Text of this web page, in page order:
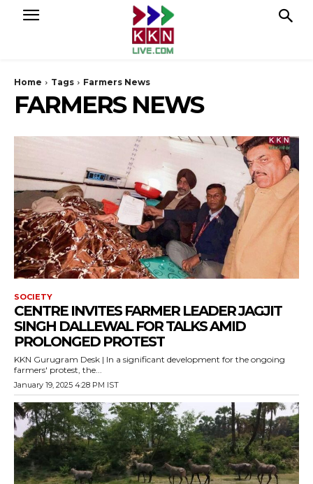
Home Tags Farmers News
FARMERS NEWS
SOCIETY
CENTRE INVITES FARMER LEADER JAGJIT
SINGH DALLEWAL FOR TALKS AMID
PROLONGED PROTEST
KKN Gurugram Desk | In a significant development for the ongoing
farmers' protest, the...
January 19, 2025 4:28 PM IST